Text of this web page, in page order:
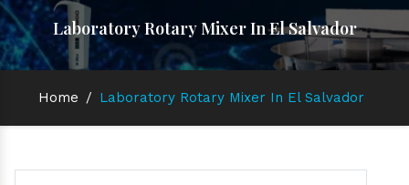
Laboratory Rotary Mixer In El Salvador
Home / Laboratory Rotary Mixer In El Salvador